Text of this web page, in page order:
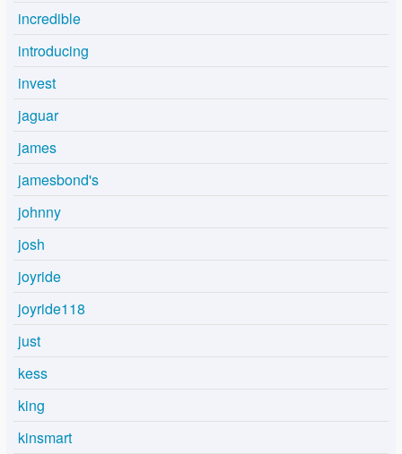
incredible
introducing
invest
jaguar
james
jamesbond's
johnny
josh
joyride
joyride118
just
kess
king
kinsmart